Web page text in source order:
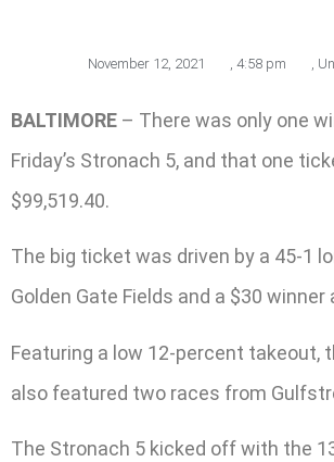
November 12, 2021 , 4:58 pm ,
BALTIMORE – There was only one
Friday’s Stronach 5, and that one
$99,519.40.
The big ticket was driven by a 45-1
Golden Gate Fields and a $30 winner
Featuring a low 12-percent takeout,
also featured two races from
The Stronach 5 kicked off with the